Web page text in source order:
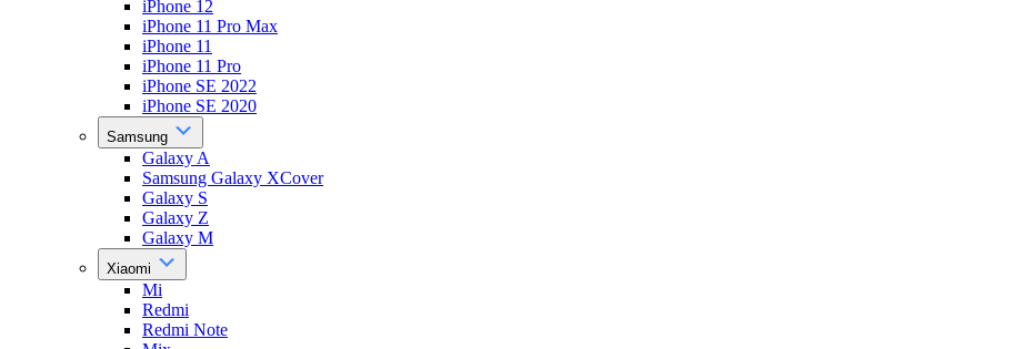
iPhone 12
iPhone 11 Pro Max
iPhone 11
iPhone 11 Pro
iPhone SE 2022
iPhone SE 2020
Samsung
Galaxy A
Samsung Galaxy XCover
Galaxy S
Galaxy Z
Galaxy M
Xiaomi
Mi
Redmi
Redmi Note